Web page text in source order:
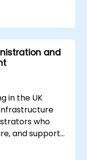
and
in the UK
who
and support